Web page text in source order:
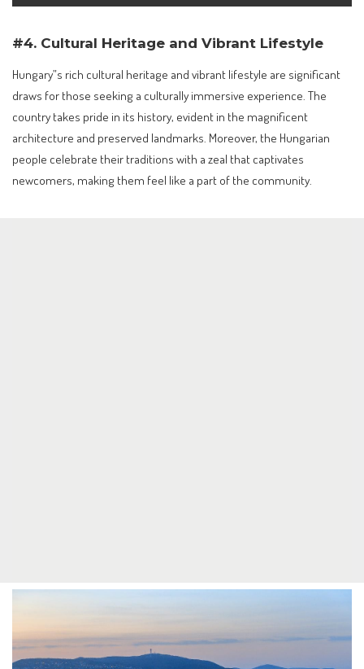
#4. Cultural Heritage and Vibrant Lifestyle
Hungary”s rich cultural heritage and vibrant lifestyle are significant
draws for those seeking a culturally immersive experience. The
country takes pride in its history, evident in the magnificent
architecture and preserved landmarks. Moreover, the Hungarian
people celebrate their traditions with a zeal that captivates
newcomers, making them feel like a part of the community.